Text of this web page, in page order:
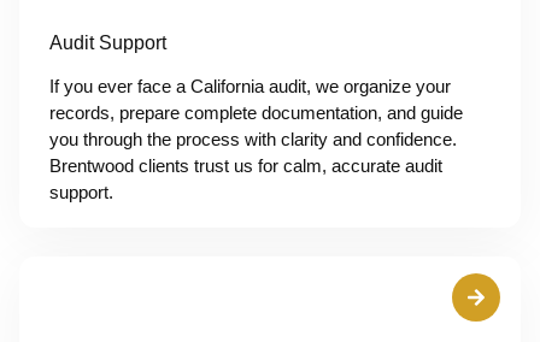
Audit Support
If you ever face a California audit, we organize your
records, prepare complete documentation, and guide
you through the process with clarity and confidence.
Brentwood clients trust us for calm, accurate audit
support.